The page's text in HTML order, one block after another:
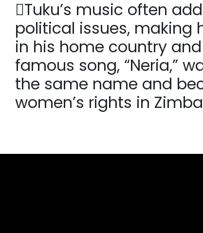
Tuku’s music often
political issues, making
in his home country
famous song, “Neria,”
the same name and
women’s rights in